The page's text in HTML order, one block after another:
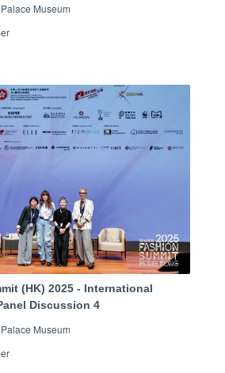
Museum
(HK) 2025 - International
Discussion 4
Museum